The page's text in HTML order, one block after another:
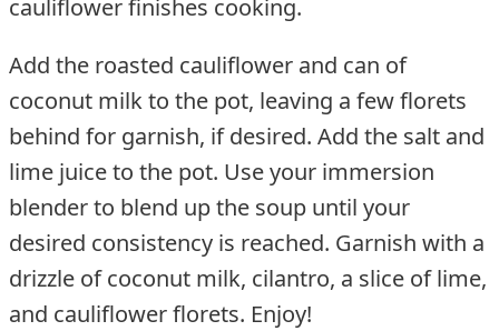
cauliflower finishes cooking.
Add the roasted cauliflower and can of
coconut milk to the pot, leaving a few florets
behind for garnish, if desired. Add the salt and
lime juice to the pot. Use your immersion
blender to blend up the soup until your
desired consistency is reached. Garnish with a
drizzle of coconut milk, cilantro, a slice of lime,
and cauliflower florets. Enjoy!